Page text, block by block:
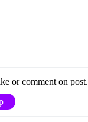
or comment on post.